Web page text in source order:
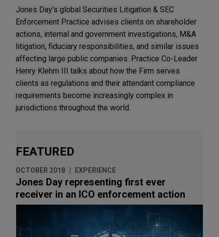
Jones Day's global Securities Litigation & SEC
Enforcement Practice advises clients on shareholder
actions, internal and government investigations, M&A
litigation, fiduciary responsibilities, and similar issues
affecting large public companies. Practice Co-Leader
Henry Klehm III talks about how the Firm serves
clients as regulations and their attendant compliance
requirements become increasingly complex in
jurisdictions throughout the world.
FEATURED
OCTOBER 2018 EXPERIENCE
Jones Day representing first ever
receiver in an ICO enforcement action